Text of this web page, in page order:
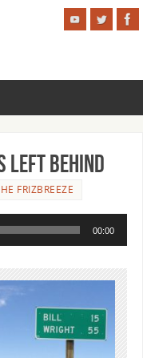
Left Behind
FRIZBREEZE
00:00